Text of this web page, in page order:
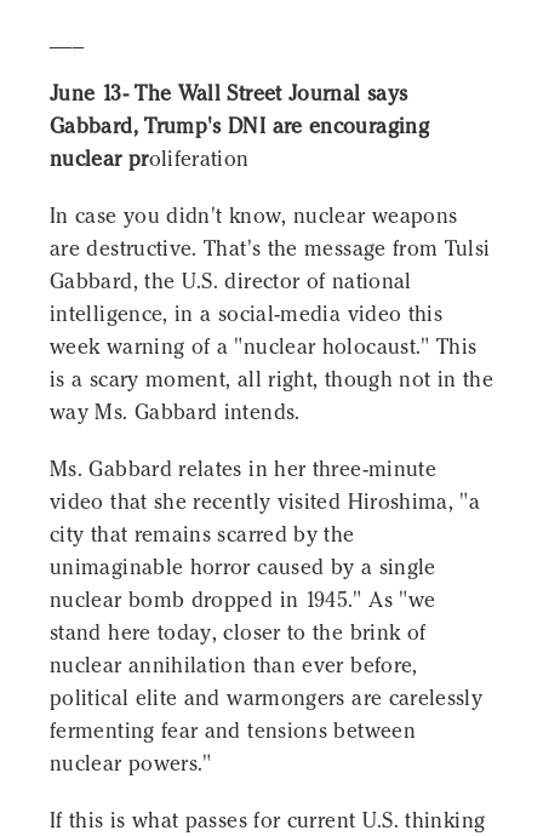
June 13- The Wall Street Journal says
Gabbard, Trump's DNI are encouraging
nuclear proliferation
In case you didn't know, nuclear weapons
are destructive. That's the message from Tulsi
Gabbard, the U.S. director of national
intelligence, in a social-media video this
week warning of a "nuclear holocaust." This
is a scary moment, all right, though not in the
way Ms. Gabbard intends.
Ms. Gabbard relates in her three-minute
video that she recently visited Hiroshima, "a
city that remains scarred by the
unimaginable horror caused by a single
nuclear bomb dropped in 1945." As "we
stand here today, closer to the brink of
nuclear annihilation than ever before,
political elite and warmongers are carelessly
fermenting fear and tensions between
nuclear powers."
If this is what passes for current U.S. thinking